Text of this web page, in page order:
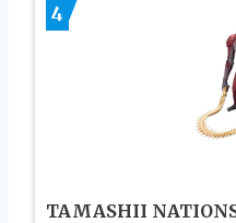
4
TAMASHII